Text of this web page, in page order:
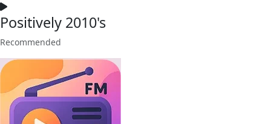
Positively 2010's
Recommended